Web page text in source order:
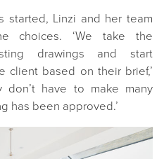
started, Linzi and her team
choices. ‘We take the
drawings and start
client based on their brief,’
don’t have to make many
has been approved.’